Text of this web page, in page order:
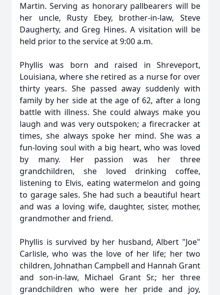
Martin. Serving as honorary pallbearers will be
her uncle, Rusty Ebey, brother-in-law, Steve
Daugherty, and Greg Hines. A visitation will be
held prior to the service at 9:00 a.m.
Phyllis was born and raised in Shreveport,
Louisiana, where she retired as a nurse for over
thirty years. She passed away suddenly with
family by her side at the age of 62, after a long
battle with illness. She could always make you
laugh and was very outspoken; a firecracker at
times, she always spoke her mind. She was a
fun-loving soul with a big heart, who was loved
by many. Her passion was her three
grandchildren, she loved drinking coffee,
listening to Elvis, eating watermelon and going
to garage sales. She had such a beautiful heart
and was a loving wife, daughter, sister, mother,
grandmother and friend.
Phyllis is survived by her husband, Albert "Joe"
Carlisle, who was the love of her life; her two
children, Johnathan Campbell and Hannah Grant
and son-in-law, Michael Grant Sr.; her three
grandchildren who were her pride and joy,